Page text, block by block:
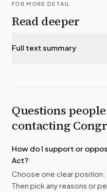
FOR MORE DETAIL
Read deeper
Full text summary
Questions
contacting
How do I support or
Act?
Choose one clear position:
Then pick any reasons or